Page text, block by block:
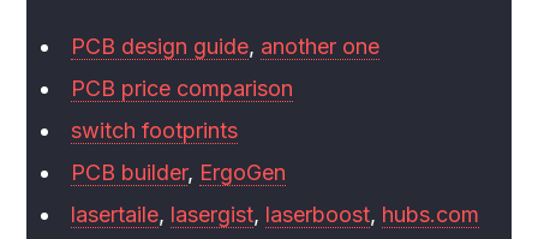
PCB design guide, another one
PCB price comparison
switch footprints
PCB builder, ErgoGen
lasertaile, lasergist, laserboost, hubs.com